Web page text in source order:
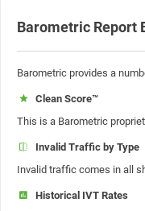
Barometric Report
Barometric provides a
Clean Score™
This is a Barometric
Invalid Traffic by Type
Invalid traffic comes in all
Historical IVT Rates